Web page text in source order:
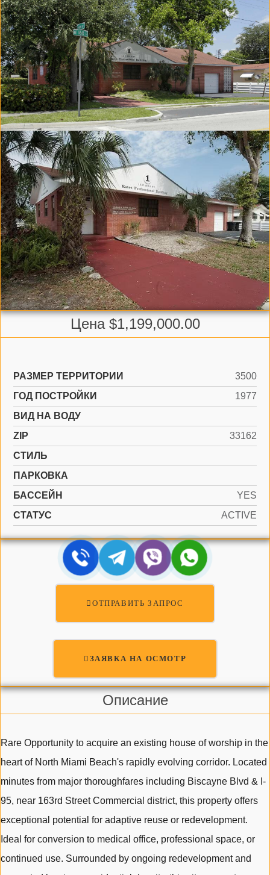
Цена $1,199,000.00
РАЗМЕР ТЕРРИТОРИИ
3500
ГОД ПОСТРОЙКИ
1977
ВИД НА ВОДУ
ZIP
33162
СТИЛЬ
ПАРКОВКА
БАССЕЙН
YES
СТАТУС
ACTIVE
ОТПРАВИТЬ ЗАПРОС
ЗАЯВКА НА ОСМОТР
Описание
Rare Opportunity to acquire an existing house of worship in the
heart of North Miami Beach's rapidly evolving corridor. Located
minutes from major thoroughfares including Biscayne Blvd & I-
95, near 163rd Street Commercial district, this property offers
exceptional potential for adaptive reuse or redevelopment.
Ideal for conversion to medical office, professional space, or
continued use. Surrounded by ongoing redevelopment and